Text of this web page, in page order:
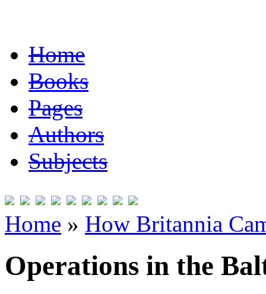
Home
Books
Pages
Authors
Subjects
Home » How Britannia
Operations in the